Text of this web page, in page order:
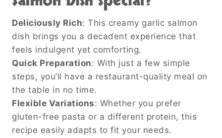
Deliciously Rich: This creamy garlic salmon
dish brings you a decadent experience that
feels indulgent yet comforting.
Quick Preparation: With just a few simple
steps, you’ll have a restaurant-quality meal on
the table in no time.
Flexible Variations: Whether you prefer
gluten-free pasta or a different protein, this
recipe easily adapts to fit your needs.